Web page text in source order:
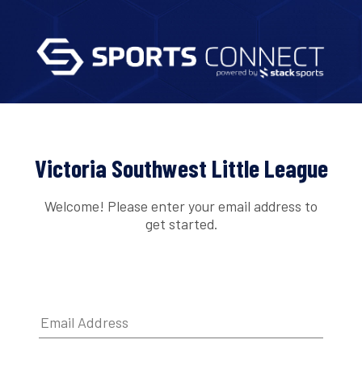
Victoria Southwest Little League
Welcome! Please enter your email address to
get started.